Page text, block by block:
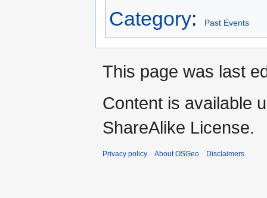
Category: Past Events
This page was last
Content is available
ShareAlike License.
Privacy policy About OSGeo Disclaimers